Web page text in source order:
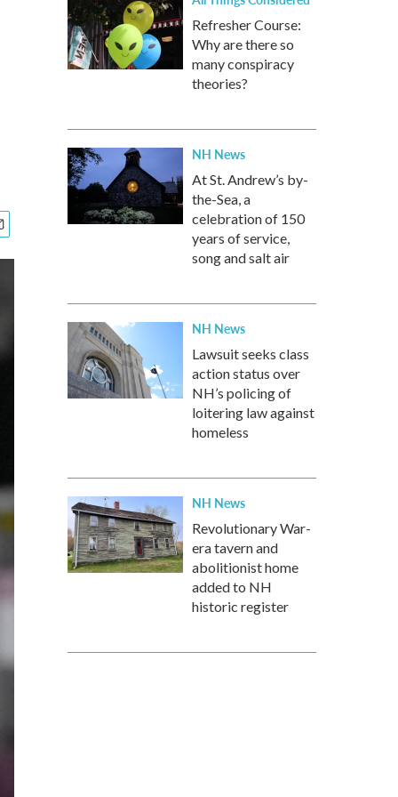
Refresher Course:
Why are there so
many conspiracy
theories?
NH News
At St. Andrew’s by-
the-Sea, a
celebration of 150
years of service,
song and salt air
NH News
Lawsuit seeks class
action status over
NH’s policing of
loitering law against
homeless
NH News
Revolutionary War-
era tavern and
abolitionist home
added to NH
historic register